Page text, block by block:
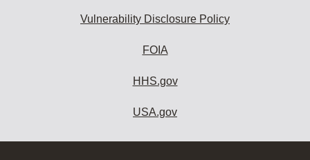
Vulnerability Disclosure Policy
FOIA
HHS.gov
USA.gov